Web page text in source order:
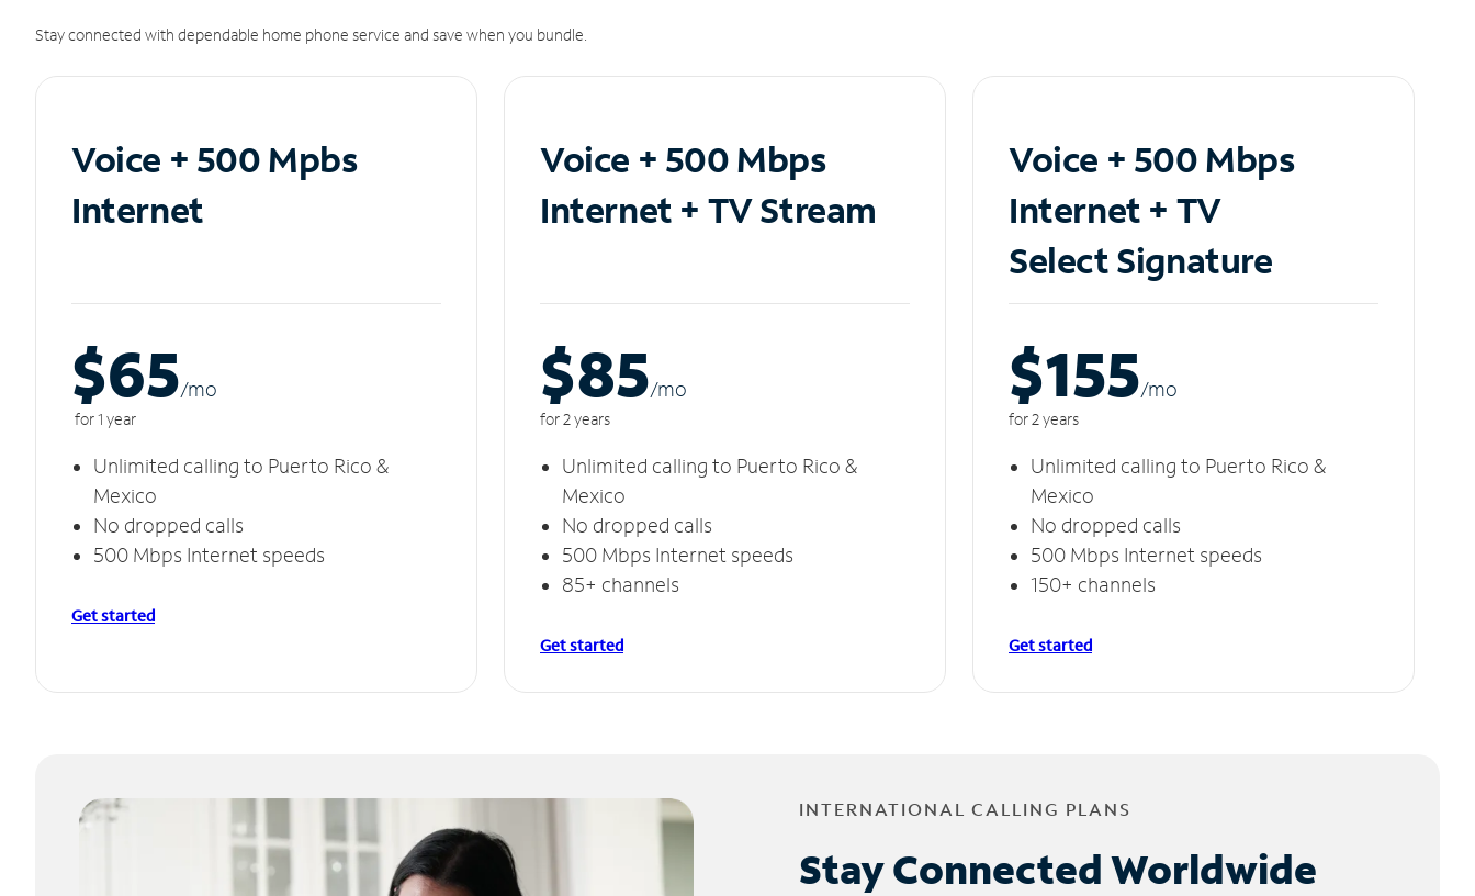
Stay connected with dependable home phone service and save when you bundle.
Voice + 500 Mpbs
Internet
$65/mo
for 1 year
Unlimited calling to Puerto Rico &
Mexico
No dropped calls
500 Mbps Internet speeds
Get started
Voice + 500 Mbps
Internet + TV Stream
$85/mo
for 2 years
Unlimited calling to Puerto Rico &
Mexico
No dropped calls
500 Mbps Internet speeds
85+ channels
Get started
Voice + 500 Mbps
Internet + TV
Select Signature
$155/mo
for 2 years
Unlimited calling to Puerto Rico &
Mexico
No dropped calls
500 Mbps Internet speeds
150+ channels
Get started
INTERNATIONAL CALLING PLANS
Stay Connected Worldwide